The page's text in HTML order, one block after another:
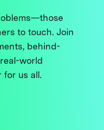
to touch. Join
behind-
world
for us all.